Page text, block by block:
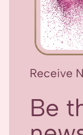
Receive
Be